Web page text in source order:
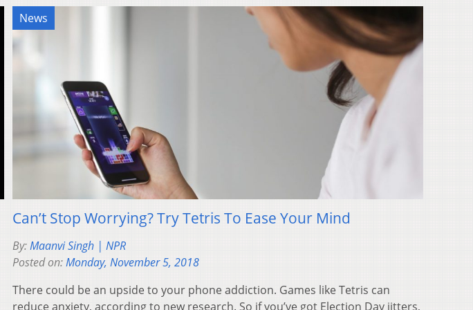
News
Can’t Stop Worrying? Try Tetris To Ease Your Mind
By:Maanvi Singh | NPR
Posted on:Monday, November 5, 2018
There could be an upside to your phone addiction. Games like Tetris can
reduce anxiety, according to new research. So if you’ve got Election Day jitters,